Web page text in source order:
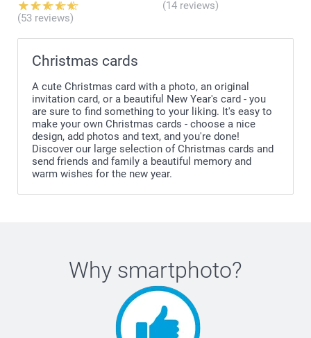
(53 reviews)
(14 reviews)
Christmas cards
A cute Christmas card with a photo, an original
invitation card, or a beautiful New Year's card - you
are sure to find something to your liking. It's easy to
make your own Christmas cards - choose a nice
design, add photos and text, and you're done!
Discover our large selection of Christmas cards and
send friends and family a beautiful memory and
warm wishes for the new year.
Why smartphoto?